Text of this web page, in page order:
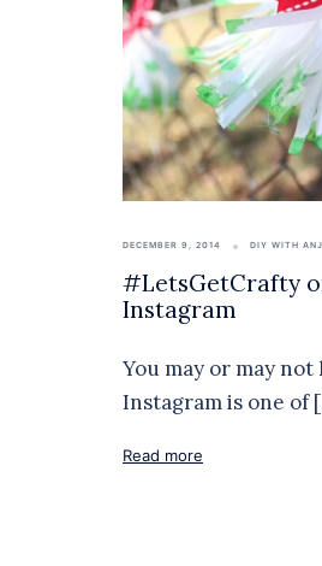
DECEMBER 9, 2014 DIY WITH
#LetsGetCrafty
Instagram
You may or may not
Instagram is one of
Read more